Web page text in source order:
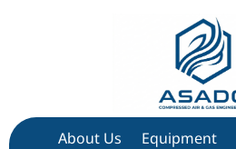
About Us Equipment